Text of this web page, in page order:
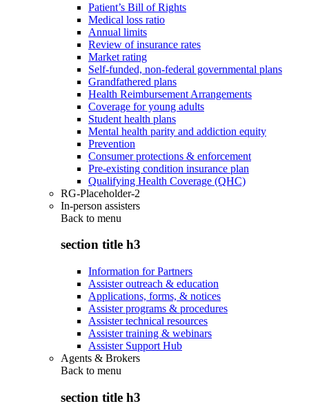
Patient’s Bill of Rights
Medical loss ratio
Annual limits
Review of insurance rates
Market rating
Self-funded, non-federal governmental plans
Grandfathered plans
Health Reimbursement Arrangements
Coverage for young adults
Student health plans
Mental health parity and addiction equity
Prevention
Consumer protections & enforcement
Pre-existing condition insurance plan
Qualifying Health Coverage (QHC)
RG-Placeholder-2
In-person assisters
Back to menu
section title h3
Information for Partners
Assister outreach & education
Applications, forms, & notices
Assister programs & procedures
Assister technical resources
Assister training & webinars
Assister Support Hub
Agents & Brokers
Back to menu
section title h3